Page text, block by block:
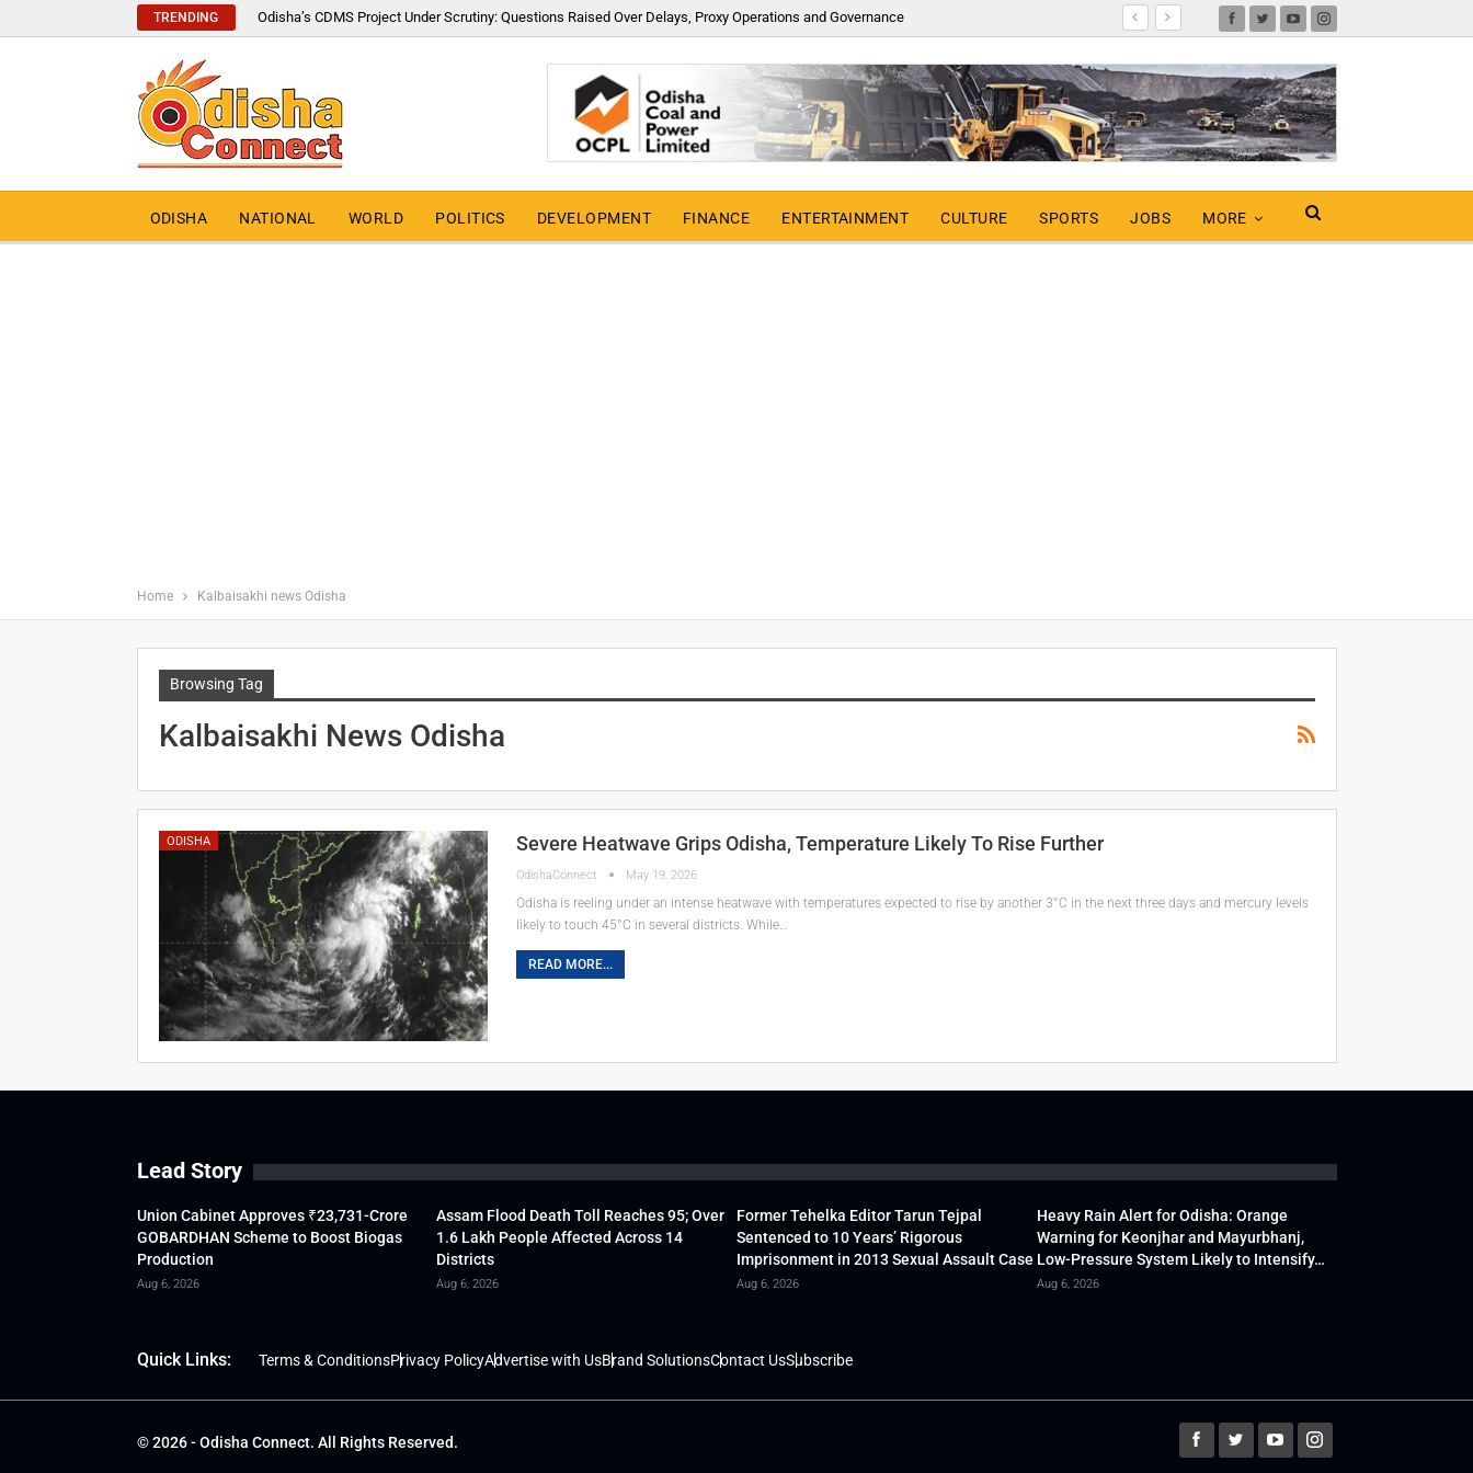
TRENDING Odisha’s CDMS Project Under Scrutiny: Questions Raised Over Delays, Proxy Operations and Governance
ODISHA NATIONAL WORLD POLITICS DEVELOPMENT FINANCE ENTERTAINMENT CULTURE SPORTS JOBS MORE
Home Kalbaisakhi news Odisha
Browsing Tag
Kalbaisakhi News Odisha
ODISHA Severe Heatwave Grips Odisha, Temperature Likely To Rise Further
OdishaConnect May 19, 2026
Odisha is reeling under an intense heatwave with temperatures expected to rise by another 3°C in the next three days and mercury levels
likely to touch 45°C in several districts. While…
READ MORE...
Lead Story
Union Cabinet Approves ₹23,731-Crore
GOBARDHAN Scheme to Boost Biogas
Production
Aug 6, 2026
Assam Flood Death Toll Reaches 95; Over
1.6 Lakh People Affected Across 14
Districts
Aug 6, 2026
Former Tehelka Editor Tarun Tejpal
Sentenced to 10 Years’ Rigorous
Imprisonment in 2013 Sexual Assault Case
Aug 6, 2026
Heavy Rain Alert for Odisha: Orange
Warning for Keonjhar and Mayurbhanj,
Low-Pressure System Likely to Intensify…
Aug 6, 2026
Quick Links: Terms & ConditionsPrivacy PolicyAdvertise with UsBrand SolutionsContact UsSubscribe
© 2026 - Odisha Connect. All Rights Reserved.